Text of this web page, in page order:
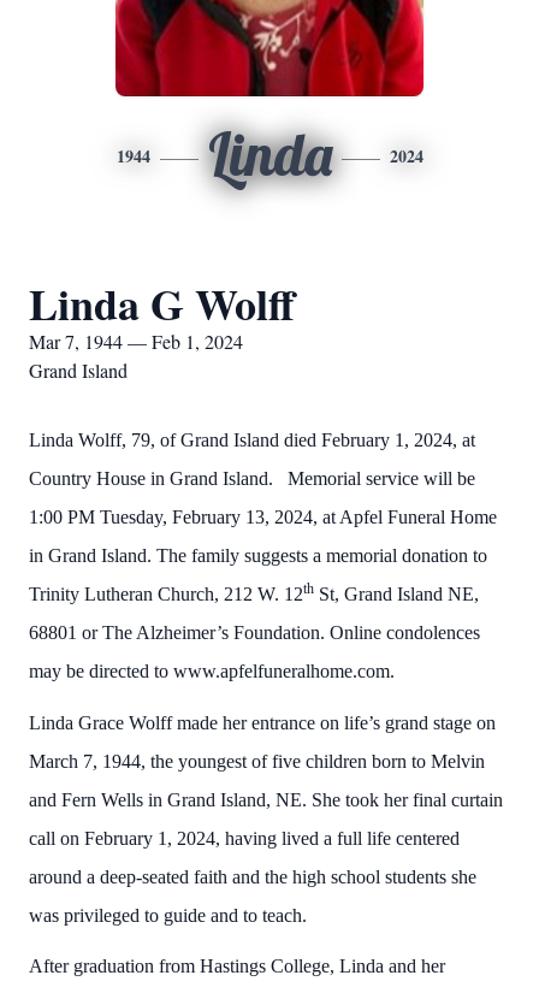
1944 Linda 2024
Linda G Wolff
Mar 7, 1944 — Feb 1, 2024
Grand Island
Linda Wolff, 79, of Grand Island died February 1, 2024, at
Country House in Grand Island. Memorial service will be
1:00 PM Tuesday, February 13, 2024, at Apfel Funeral Home
in Grand Island. The family suggests a memorial donation to
Trinity Lutheran Church, 212 W. 12th St, Grand Island NE,
68801 or The Alzheimer’s Foundation. Online condolences
may be directed to www.apfelfuneralhome.com.
Linda Grace Wolff made her entrance on life’s grand stage on
March 7, 1944, the youngest of five children born to Melvin
and Fern Wells in Grand Island, NE. She took her final curtain
call on February 1, 2024, having lived a full life centered
around a deep-seated faith and the high school students she
was privileged to guide and to teach.
After graduation from Hastings College, Linda and her